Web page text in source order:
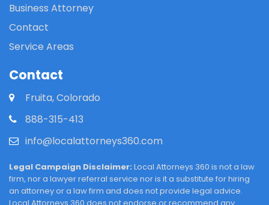
Business Attorney
Contact
Service Areas
Contact
Fruita, Colorado
888-315-413
info@localattorneys360.com
Legal Campaign Disclaimer: Local Attorneys 360 is not a law
firm, nor a lawyer referral service nor is it a substitute for hiring
an attorney or a law firm and does not provide legal advice.